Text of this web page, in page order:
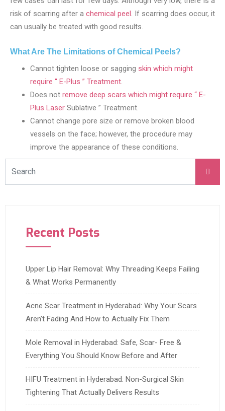
risk of scarring after a chemical peel. If scarring does occur, it
can usually be treated with good results.
What Are The Limitations of Chemical Peels?
Cannot tighten loose or sagging skin which might
require “ E-Plus ” Treatment.
Does not remove deep scars which might require “ E-
Plus Laser Sublative ” Treatment.
Cannot change pore size or remove broken blood
vessels on the face; however, the procedure may
improve the appearance of these conditions.
Recent Posts
Upper Lip Hair Removal: Why Threading Keeps Failing
& What Works Permanently
Acne Scar Treatment in Hyderabad: Why Your Scars
Aren’t Fading And How to Actually Fix Them
Mole Removal in Hyderabad: Safe, Scar- Free &
Everything You Should Know Before and After
HIFU Treatment in Hyderabad: Non-Surgical Skin
Tightening That Actually Delivers Results